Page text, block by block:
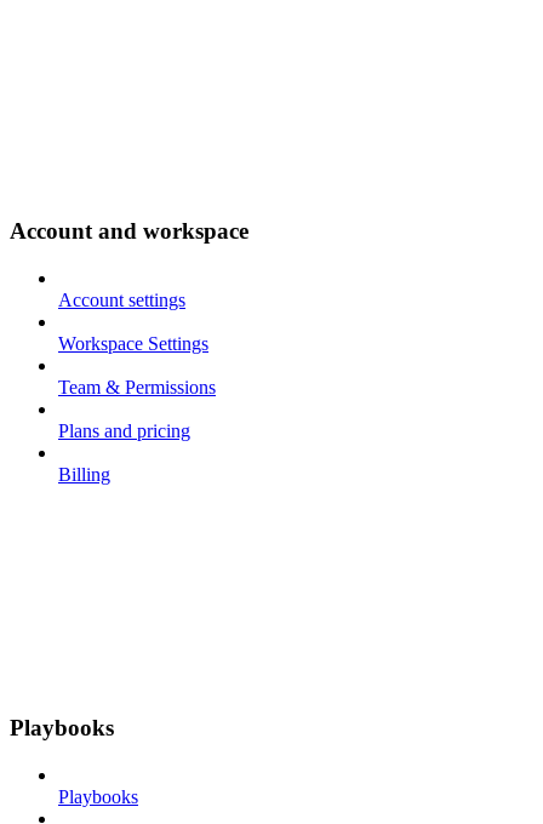
Account and workspace
Account settings
Workspace Settings
Team & Permissions
Plans and pricing
Billing
Playbooks
Playbooks